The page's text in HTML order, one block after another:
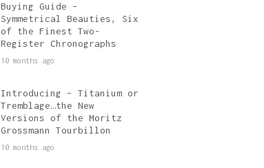
Buying Guide –
Symmetrical Beauties, Six
of the Finest Two-
Register Chronographs
10 months ago
Introducing – Titanium or
Tremblage…the New
Versions of the Moritz
Grossmann Tourbillon
10 months ago